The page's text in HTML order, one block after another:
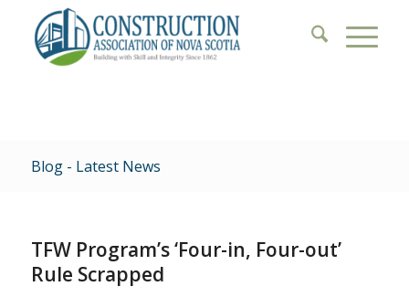
Blog - Latest News
TFW Program’s ‘Four-in, Four-out’
Rule Scrapped